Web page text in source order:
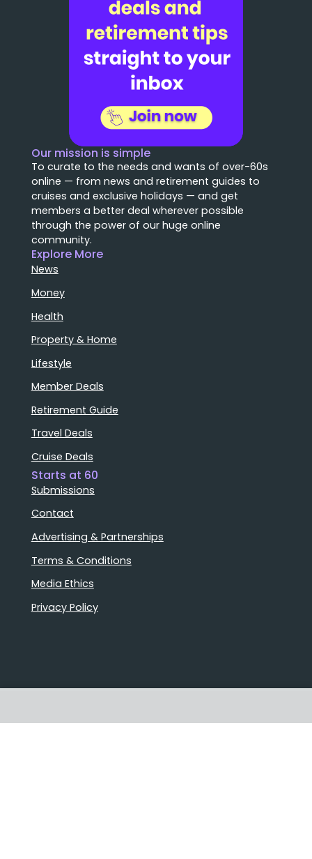
Our mission is simple
To curate to the needs and wants of over-60s
online — from news and retirement guides to
cruises and exclusive holidays — and get
members a better deal wherever possible
through the power of our huge online
community.
Explore More
News
Money
Health
Property & Home
Lifestyle
Member Deals
Retirement Guide
Travel Deals
Cruise Deals
Starts at 60
Submissions
Contact
Advertising & Partnerships
Terms & Conditions
Media Ethics
Privacy Policy